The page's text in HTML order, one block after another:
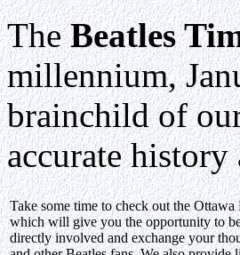
TheBeatles
millennium,
brainchild of
accurate history
Take some time to check out the Ottawa
which will give you the opportunity to
directly involved and exchange your